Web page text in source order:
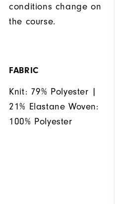
conditions change on
the course.
FABRIC
Knit: 79% Polyester |
21% Elastane Woven:
100% Polyester